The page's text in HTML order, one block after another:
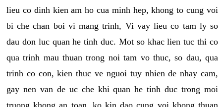
lieu co dinh kien am ho cua minh hep, khong to cung voi
bi che chan boi vi mang trinh, Vi vay lieu co tam ly so
dau don luc quan he tinh duc. Mot so khac lien tuc thi co
qua trinh mau thuan trong noi tam vo thuc, so dau, qua
trinh co con, kien thuc ve nguoi tuy nhien de nhay cam,
gay nen van de uc che khi quan he tinh duc trong moi